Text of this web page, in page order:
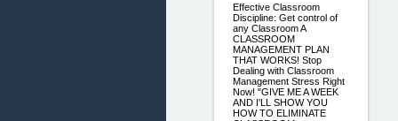
Effective Classroom
Discipline: Get control of
any Classroom A
CLASSROOM
MANAGEMENT PLAN
THAT WORKS! Stop
Dealing with Classroom
Management Stress Right
Now! "GIVE ME A WEEK
AND I'LL SHOW YOU
HOW TO ELIMINATE